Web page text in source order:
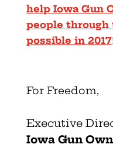
help Iowa Gun
people through
possible in 2017
For Freedom,
Executive
Iowa Gun